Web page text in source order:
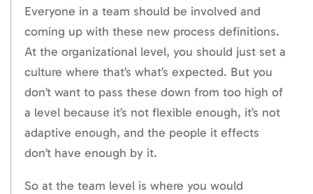
Everyone in a team should be involved and
coming up with these new process definitions.
At the organizational level, you should just set a
culture where that’s what’s expected. But you
don’t want to pass these down from too high of
a level because it’s not flexible enough, it’s not
adaptive enough, and the people it effects
don’t have enough by it.
So at the team level is where you would